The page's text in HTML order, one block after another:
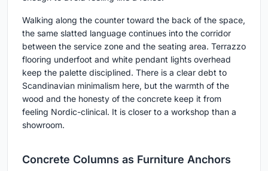
Walking along the counter toward the back of the space,
the same slatted language continues into the corridor
between the service zone and the seating area. Terrazzo
flooring underfoot and white pendant lights overhead
keep the palette disciplined. There is a clear debt to
Scandinavian minimalism here, but the warmth of the
wood and the honesty of the concrete keep it from
feeling Nordic-clinical. It is closer to a workshop than a
showroom.
Concrete Columns as Furniture Anchors